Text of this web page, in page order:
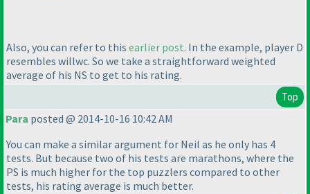
Also, you can refer to this earlier post. In the example, player D
resembles willwc. So we take a straightforward weighted
average of his NS to get to his rating.
Top
Para posted @ 2014-10-16 10:42 AM
You can make a similar argument for Neil as he only has 4
tests. But because two of his tests are marathons, where the
PS is much higher for the top puzzlers compared to other
tests, his rating average is much better.